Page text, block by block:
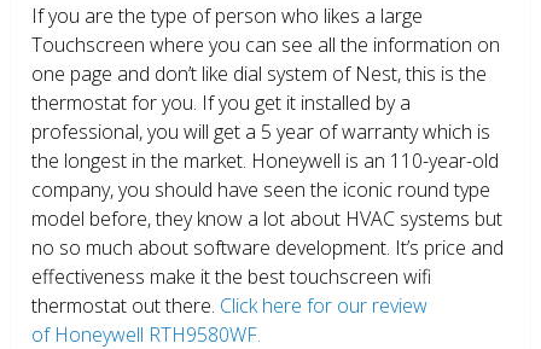
If you are the type of person who likes a large
Touchscreen where you can see all the information on
one page and don’t like dial system of Nest, this is the
thermostat for you. If you get it installed by a
professional, you will get a 5 year of warranty which is
the longest in the market. Honeywell is an 110-year-old
company, you should have seen the iconic round type
model before, they know a lot about HVAC systems but
no so much about software development. It’s price and
effectiveness make it the best touchscreen wifi
thermostat out there. Click here for our review
of Honeywell RTH9580WF.